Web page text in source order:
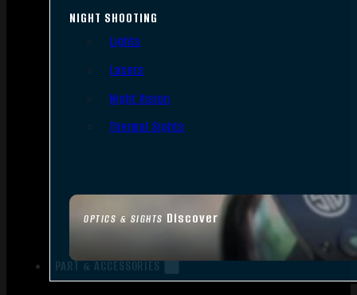
OPTICS & SIGHTS Discover
NIGHT SHOOTING
Lights
Lasers
Night Vision
Thermal Sights
PART & ACCESSORIES